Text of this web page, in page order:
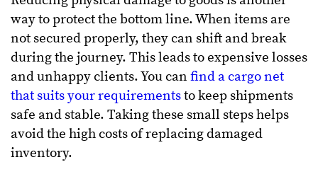
way to protect the bottom line. When items are
not secured properly, they can shift and break
during the journey. This leads to expensive losses
and unhappy clients. You can find a cargo net
that suits your requirementsto keep shipments
safe and stable. Taking these small steps helps
avoid the high costs of replacing damaged
inventory.